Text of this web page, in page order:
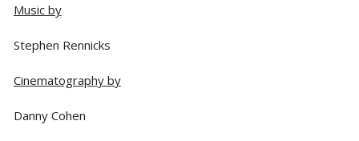
Music by
Stephen Rennicks
Cinematography by
Danny Cohen